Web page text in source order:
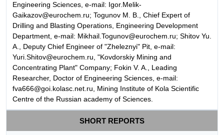
Engineering Sciences, e-mail: Igor.Melik-
Gaikazov@eurochem.ru; Togunov M. B., Chief Expert of
Drilling and Blasting Operations, Engineering Development
Department, e-mail: Mikhail.Togunov@eurochem.ru; Shitov Yu.
A., Deputy Chief Engineer of "Zheleznyi" Pit, e-mail:
Yuri.Shitov@eurochem.ru, "Kovdorskiy Mining and
Concentrating Plant" Company; Fokin V. A., Leading
Researcher, Doctor of Engineering Sciences, e-mail:
fva666@goi.kolasc.net.ru, Mining Institute of Kola Scientific
Centre of the Russian academy of Sciences.
SHORT REPORTS